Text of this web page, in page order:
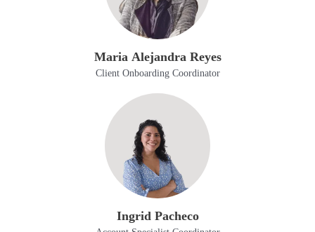
Maria Alejandra Reyes
Client Onboarding Coordinator
Ingrid Pacheco